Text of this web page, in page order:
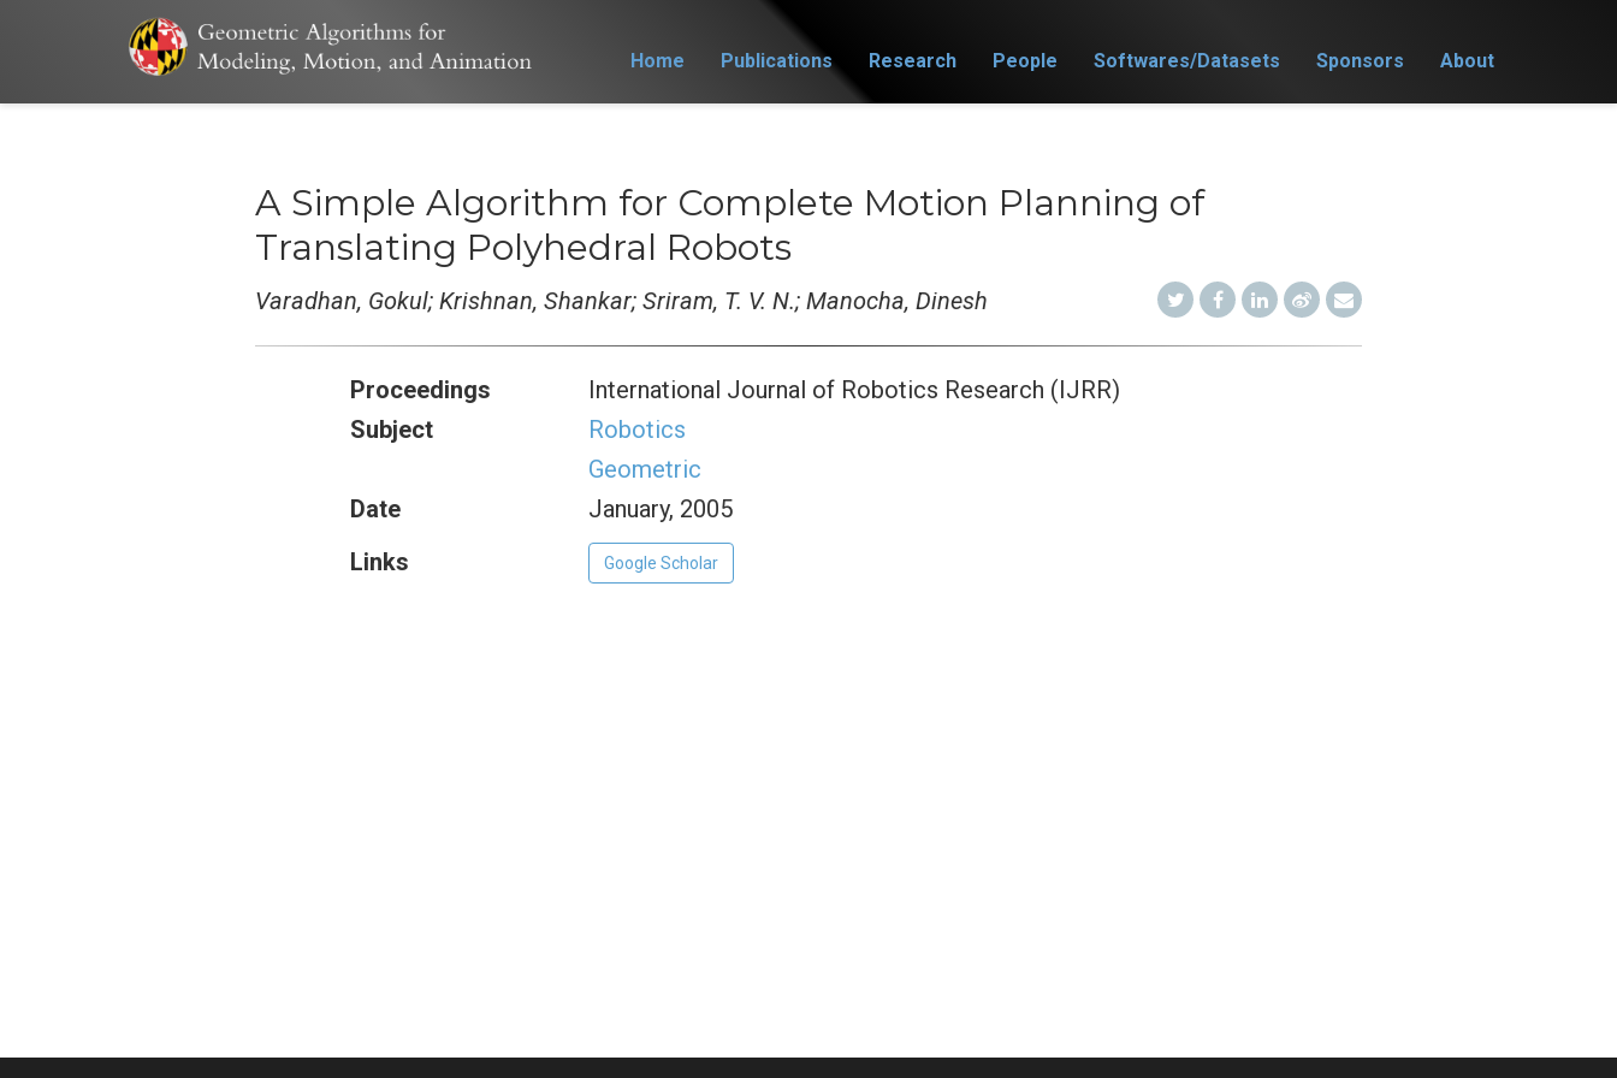
Home Publications Research People Softwares/Datasets Sponsors About
A Simple Algorithm for Complete Motion Planning of
Translating Polyhedral Robots
Varadhan, Gokul; Krishnan, Shankar; Sriram, T. V. N.; Manocha, Dinesh
Proceedings
International Journal of Robotics Research (IJRR)
Subject
Robotics
Geometric
Date
January, 2005
Links
Google Scholar